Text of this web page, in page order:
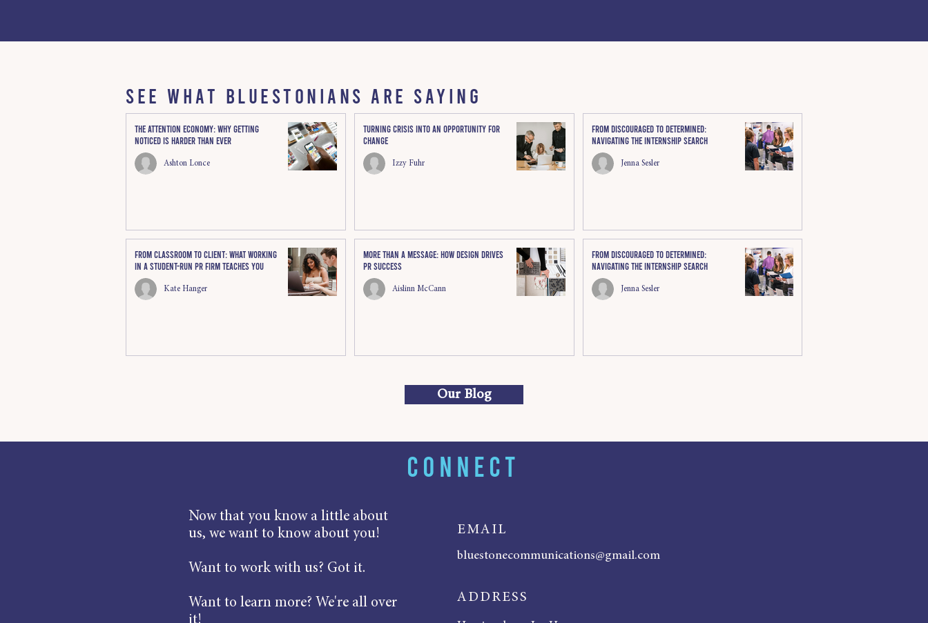
SEE WHAT BLUESTONIANS ARE SAYING
The Attention Economy: Why Getting
Noticed Is Harder Than Ever
Ashton Lonce
Turning Crisis Into an Opportunity for
Change
Izzy Fuhr
From discouraged to determined:
Navigating the internship search
Jenna Sesler
From Classroom to Client: What Working
in a Student-Run PR Firm Teaches You
Kate Hanger
More Than a Message: How Design Drives
PR Success
Aislinn McCann
From discouraged to determined:
Navigating the internship search
Jenna Sesler
Our Blog
CONNECT
Now that you know a little about
us, we want to know about you!
Want to work with us? Got it.
Want to learn more? We're all over
ADDRESS
bluestonecommunications@gmail.com
EMAIL